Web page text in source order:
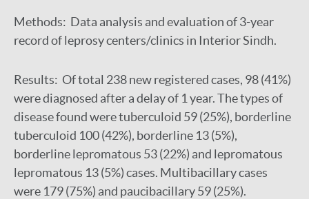
Methods: Data analysis and evaluation of 3-year
record of leprosy centers/clinics in Interior Sindh.
Results: Of total 238 new registered cases, 98 (41%)
were diagnosed after a delay of 1 year. The types of
disease found were tuberculoid 59 (25%), borderline
tuberculoid 100 (42%), borderline 13 (5%),
borderline lepromatous 53 (22%) and lepromatous
lepromatous 13 (5%) cases. Multibacillary cases
were 179 (75%) and paucibacillary 59 (25%).